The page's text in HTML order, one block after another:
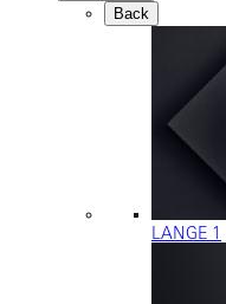
Back
LANGE 1